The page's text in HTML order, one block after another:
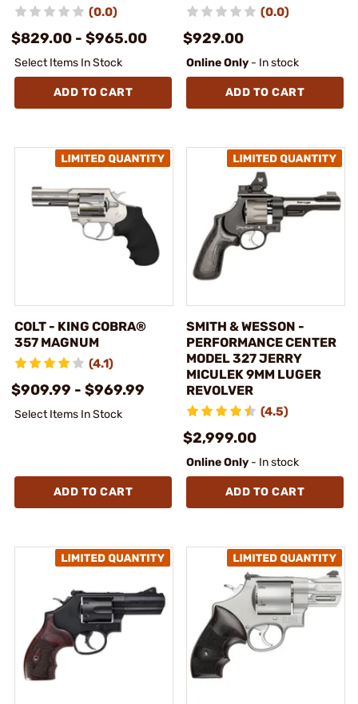
(0.0)
$829.00 - $965.00
Select Items In Stock
ADD TO CART
(0.0)
$929.00
Online Only - In stock
ADD TO CART
COLT - KING COBRA®
357 MAGNUM
(4.1)
$909.99 - $969.99
Select Items In Stock
ADD TO CART
SMITH & WESSON -
PERFORMANCE CENTER
MODEL 327 JERRY
MICULEK 9MM LUGER
REVOLVER
(4.5)
$2,999.00
Online Only - In stock
ADD TO CART